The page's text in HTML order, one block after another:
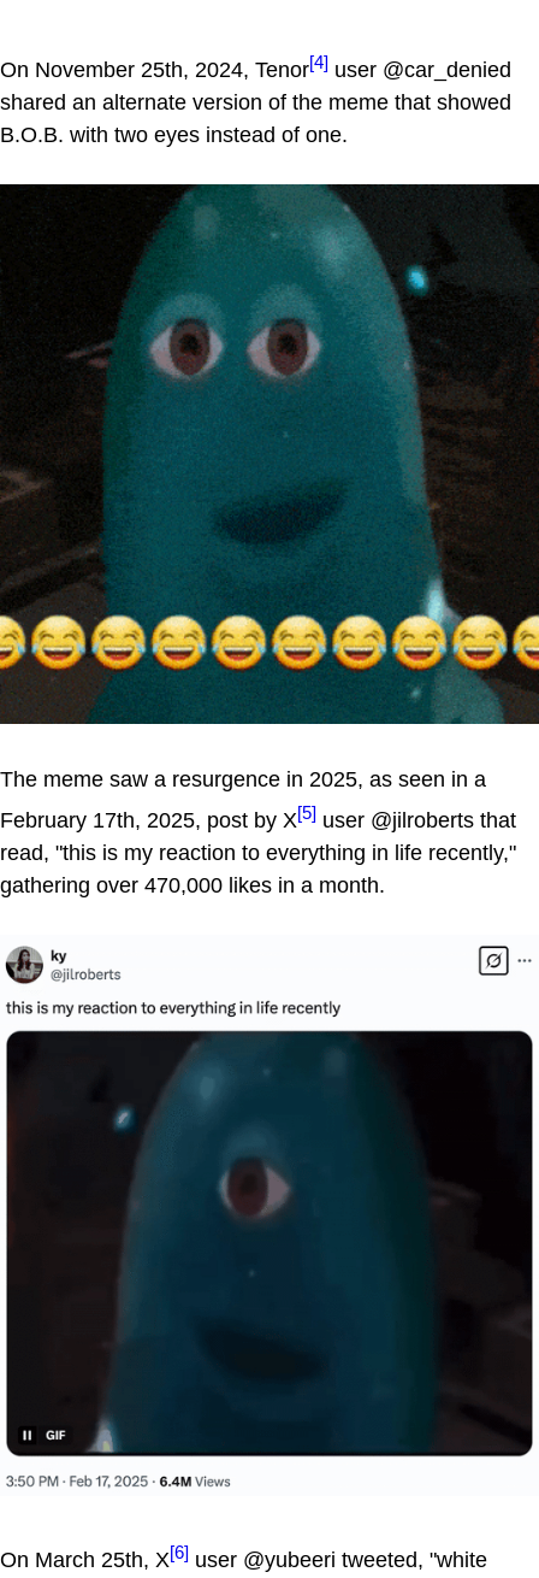
On November 25th, 2024, Tenor[4] user @car_denied
shared an alternate version of the meme that showed
B.O.B. with two eyes instead of one.
The meme saw a resurgence in 2025, as seen in a
February 17th, 2025, post by X[5] user @jilroberts that
read, "this is my reaction to everything in life recently,"
gathering over 470,000 likes in a month.
On March 25th, X[6] user @yubeeri tweeted, "white